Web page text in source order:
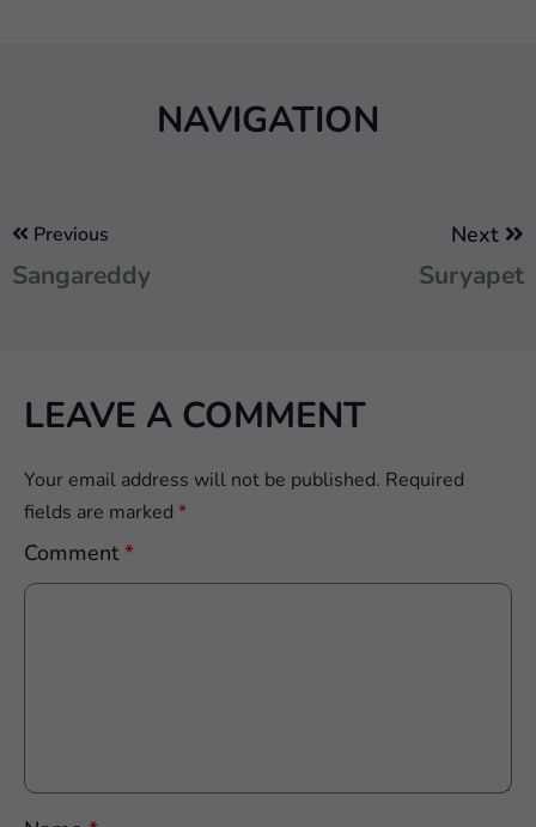
NAVIGATION
Previous
Sangareddy
Next
Suryapet
LEAVE A COMMENT
Your email address will not be published. Required
fields are marked *
Comment*